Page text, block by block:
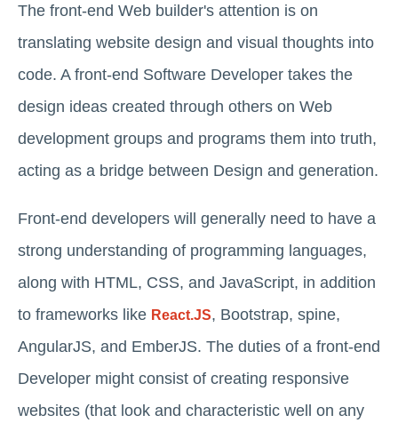
The front-end Web builder's attention is on
translating website design and visual thoughts into
code. A front-end Software Developer takes the
design ideas created through others on Web
development groups and programs them into truth,
acting as a bridge between Design and generation.
Front-end developers will generally need to have a
strong understanding of programming languages,
along with HTML, CSS, and JavaScript, in addition
to frameworks like React.JS, Bootstrap, spine,
AngularJS, and EmberJS. The duties of a front-end
Developer might consist of creating responsive
websites (that look and characteristic well on any